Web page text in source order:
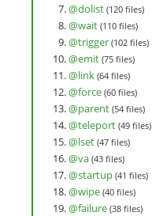
@dolist (120 files)
@wait (110 files)
@trigger (102 files)
@emit (75 files)
@link (64 files)
@force (60 files)
@parent (54 files)
@teleport (49 files)
@lset (47 files)
@va (43 files)
@startup (41 files)
@wipe (40 files)
@failure (38 files)